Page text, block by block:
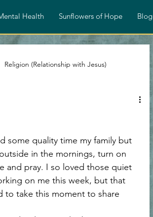
Health Sunflowers of Hope Blog
Religion (Relationship with Jesus)
Identity in Christ
Rejection Testimony Personal Story
quality time my family but
in the mornings, turn on
and pray. I so loved those quiet
on me this week, but that
to take this moment to share